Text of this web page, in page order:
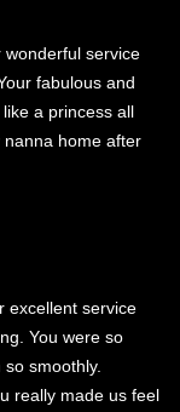
wonderful service
fabulous and
a princess all
home after
excellent service
You were so
smoothly.
really made us feel